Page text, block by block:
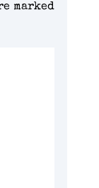
marked